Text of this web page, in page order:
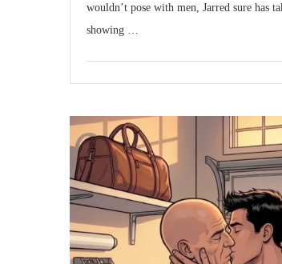
wouldn’t pose with men, Jarred sure has
showing …